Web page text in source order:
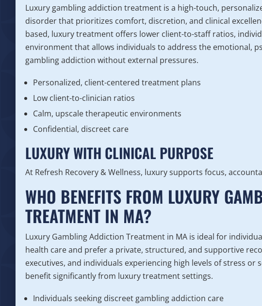
Luxury gambling addiction treatment is a high-touch,
disorder that prioritizes comfort, discretion, and clinical
based, luxury treatment offers lower client-to-staff ratios,
environment that allows individuals to address the emotional,
gambling addiction without external pressures.
Personalized, client-centered treatment plans
Low client-to-clinician ratios
Calm, upscale therapeutic environments
Confidential, discreet care
LUXURY WITH CLINICAL PURPOSE
At Refresh Recovery & Wellness, luxury supports focus,
WHO BENEFITS FROM LUXURY
TREATMENT IN MA?
Luxury Gambling Addiction Treatment in MA is ideal for
health care and prefer a private, structured, and supportive
executives, and individuals experiencing high levels of stress or
benefit significantly from luxury treatment settings.
Individuals seeking discreet gambling addiction care